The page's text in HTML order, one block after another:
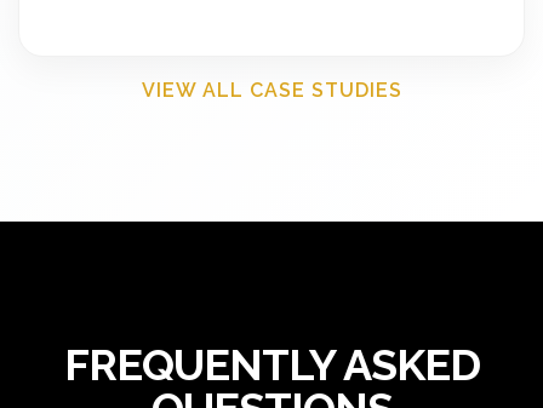
VIEW ALL CASE STUDIES
FREQUENTLY ASKED